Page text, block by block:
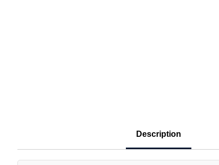
Description